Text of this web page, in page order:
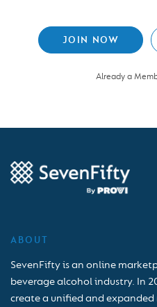
JOIN NOW
Already a
ABOUT
SevenFifty is an online
beverage alcohol industry. In
create a unified and